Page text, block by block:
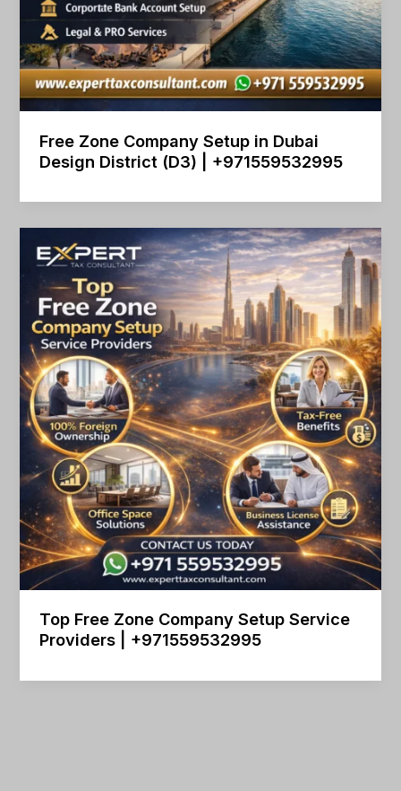
Free Zone Company Setup in Dubai
Design District (D3) | +971559532995
Top Free Zone Company Setup Service
Providers | +971559532995